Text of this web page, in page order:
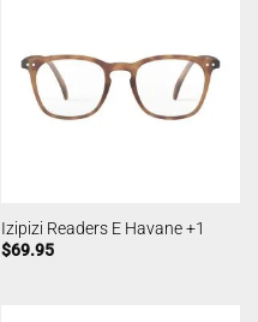
Izipizi Readers E Havane +1
$69.95